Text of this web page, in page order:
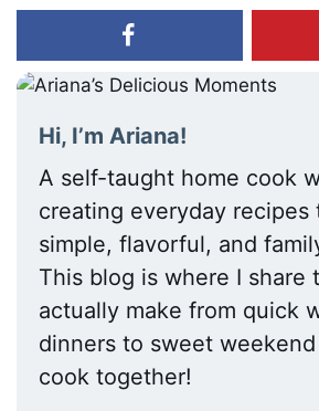
Hi, I’m Ariana!
A self-taught home cook
creating everyday recipes
simple, flavorful, and
This blog is where I share
actually make from quick
dinners to sweet weekend
cook together!